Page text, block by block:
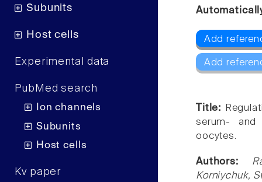
Subunits
Host cells
Experimental data
PubMed search
Ion channels
Subunits
Host cells
Kv paper
Add
Add
Title:
serum- and
oocytes.
Authors:
Korniychuk,